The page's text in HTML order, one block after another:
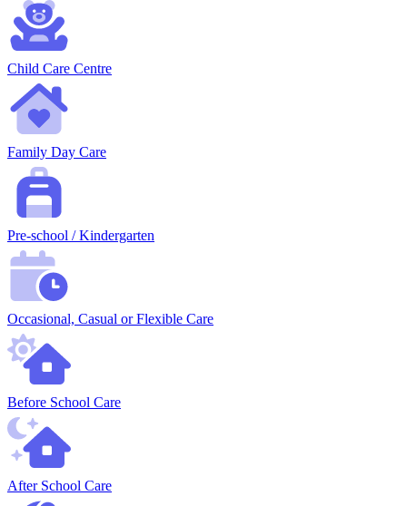
Child Care Centre
Family Day Care
Pre-school / Kindergarten
Occasional, Casual or Flexible Care
Before School Care
After School Care